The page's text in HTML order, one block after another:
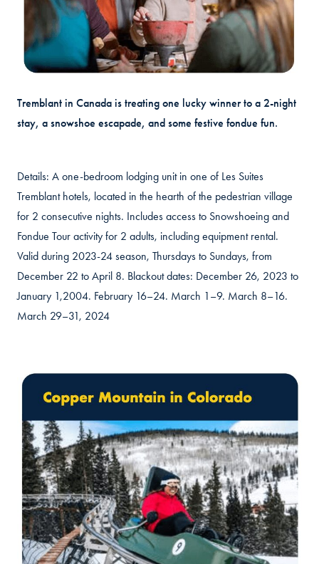
Tremblant in Canada is treating one lucky winner to a 2-night
stay, a snowshoe escapade, and some festive fondue fun.
Details: A one-bedroom lodging unit in one of Les Suites
Tremblant hotels, located in the hearth of the pedestrian village
for 2 consecutive nights. Includes access to Snowshoeing and
Fondue Tour activity for 2 adults, including equipment rental.
Valid during 2023-24 season, Thursdays to Sundays, from
December 22 to April 8. Blackout dates: December 26, 2023 to
January 1,2004. February 16–24. March 1–9. March 8–16.
March 29–31, 2024